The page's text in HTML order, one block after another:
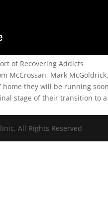
of Recovering Addicts
McCrossan, Mark
home they will be running
stage of their transition to
All Rights Reserved